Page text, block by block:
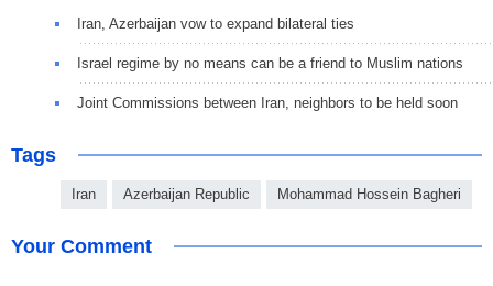
Iran, Azerbaijan vow to expand bilateral ties
Israel regime by no means can be a friend to Muslim nations
Joint Commissions between Iran, neighbors to be held soon
Tags
Iran Azerbaijan Republic Mohammad Hossein Bagheri
Your Comment